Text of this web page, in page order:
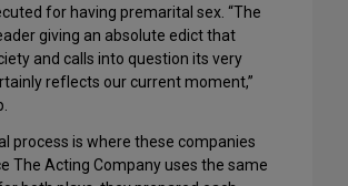
for having premarital sex. “The
giving an absolute edict that
and calls into question its very
reflects our current moment,”
process is where these companies
The Acting Company uses the same